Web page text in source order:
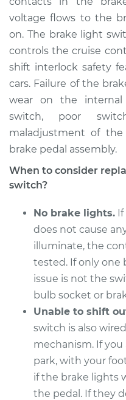
2004 Cadillac CTS
V6-3.2L
Service type
Estimate
Shop/Dealer Price
V6-3.6L Turbo
Service type
Shop/Dealer Price
2009 Cadillac CTS
V8-6.2L Turbo
voltage flows to the
on. The brake light
controls the cruise
shift interlock safety
cars. Failure of the
wear on the
switch, poor
maladjustment of
brake pedal assembly.
When to consider
switch?
No brake lights. If
does not cause
illuminate, the
tested. If only one
issue is not the
bulb socket or
Unable to shift
switch is also
mechanism. If
park, with your
if the brake lights
the pedal. If they